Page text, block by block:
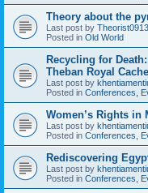
Theory about the
Last post by Theorist0913
Posted in Old World
Recycling for
Theban Royal
Last post by
Posted in Conferences,
Women’s Rights in
Last post by
Posted in Conferences,
Rediscovering
Last post by
Posted in Conferences,